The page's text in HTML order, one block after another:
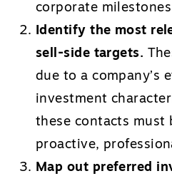
corporate
Identify the most
sell-side targets.
due to a company’s
investment
these contacts must
proactive,
Map out preferred